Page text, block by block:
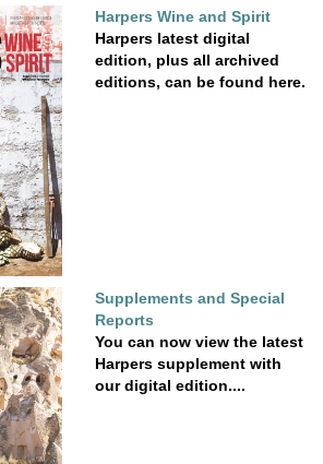
Harpers Wine and Spirit
Harpers latest digital
edition, plus all archived
editions, can be found here.
Supplements and Special
Reports
You can now view the latest
Harpers supplement with
our digital edition....